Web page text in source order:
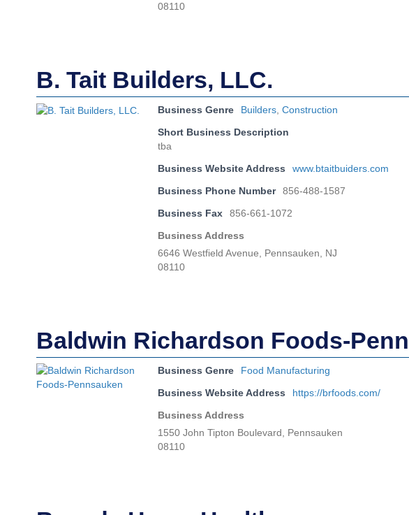
08110
B. Tait Builders, LLC.
Business Genre Builders Construction
Short Business Description
tba
Business Website Address
www.btaitbuiders.com
Business Phone Number
856-488-1587
Business Fax
856-661-1072
Business Address
6646 Westfield Avenue, Pennsauken, NJ
08110
Baldwin Richardson Foods-
Business Genre
Food Manufacturing
Business Website Address
https://brfoods.com/
Business Address
1550 John Tipton Boulevard, Pennsauken
08110